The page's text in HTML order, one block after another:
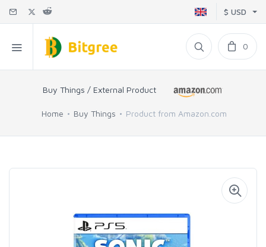
$ USD
0
Buy Things / External Product
Home Buy Things Product from Amazon.com